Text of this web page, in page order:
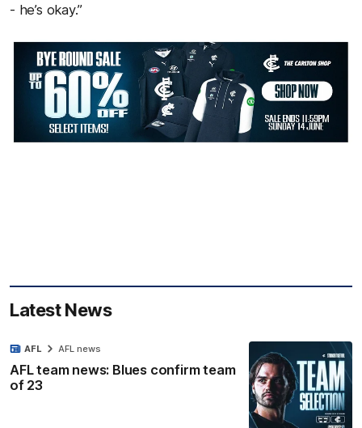
- he’s okay.”
Latest News
AFL team news: Blues confirm team
of 23
AFL AFL news